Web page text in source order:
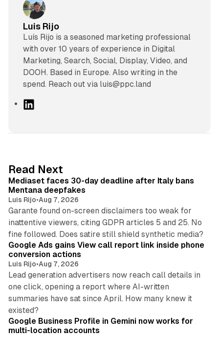
Luis Rijo
Luís Rijo is a seasoned marketing professional
with over 10 years of experience in Digital
Marketing, Search, Social, Display, Video, and
DOOH. Based in Europe. Also writing in the
spend. Reach out via luis@ppc.land
I
n
Read Next
Mediaset faces 30-day deadline after Italy bans
Mentana deepfakes
Luis Rijo•Aug 7, 2026
Garante found on-screen disclaimers too weak for
inattentive viewers, citing GDPR articles 5 and 25. No
fine followed. Does satire still shield synthetic media?
Google Ads gains View call report link inside phone
conversion actions
Luis Rijo•Aug 7, 2026
Lead generation advertisers now reach call details in
one click, opening a report where AI-written
summaries have sat since April. How many knew it
existed?
Google Business Profile in Gemini now works for
multi-location accounts